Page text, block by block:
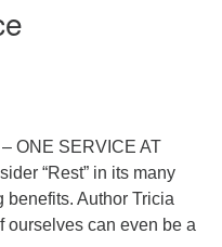
ONE SERVICE AT
“Rest” in its many
benefits. Author Tricia
ourselves can even be a